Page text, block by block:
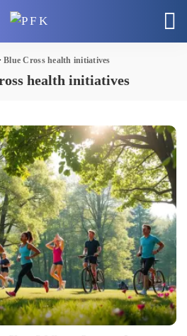
Blue Cross health initiatives
health initiatives